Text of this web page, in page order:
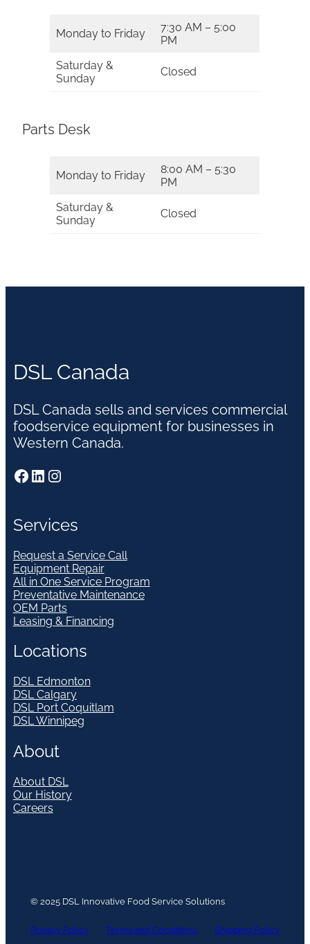
Monday to Friday
7:30 AM – 5:00
PM
Saturday &
Sunday
Closed
Parts Desk
Monday to Friday
8:00 AM – 5:30
PM
Saturday &
Sunday
Closed
DSL Canada
DSL Canada sells and services commercial
foodservice equipment for businesses in
Western Canada.
Facebook LinkedIn Instagram
Services
Request a Service Call
Equipment Repair
All in One Service Program
Preventative Maintenance
OEM Parts
Leasing & Financing
Locations
DSL Edmonton
DSL Calgary
DSL Port Coquitlam
DSL Winnipeg
About
About DSL
Our History
Careers
© 2025 DSL Innovative Food Service Solutions
Privacy Policy Terms and Conditions Shipping Policy